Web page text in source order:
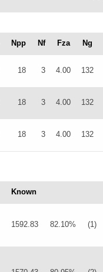
Npp Nf Fza Ng
18 3 4.00 132
18 3 4.00 132
18 3 4.00 132
Known
1592.83 82.10% (1)